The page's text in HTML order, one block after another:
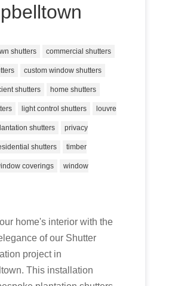
shutters commercial shutters
custom window shutters
shutters home shutters
light control shutters louvre
shutters privacy
shutters timber
coverings window
home's interior with the
of our Shutter
project in
This installation